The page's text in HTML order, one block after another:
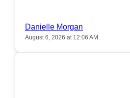
Danielle Morgan
August 6, 2026 at 12:06 AM